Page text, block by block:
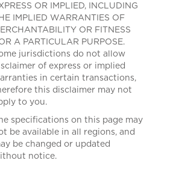
OR IMPLIED, INCLUDING
IMPLIED WARRANTIES OF
OR FITNESS
A PARTICULAR PURPOSE.
jurisdictions do not allow
of express or implied
in certain transactions,
this disclaimer may not
to you.
specifications on this page may
be available in all regions, and
be changed or updated
notice.